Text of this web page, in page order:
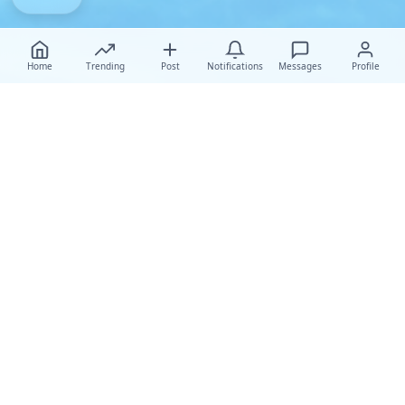
Home Trending Post Notifications Messages Profile